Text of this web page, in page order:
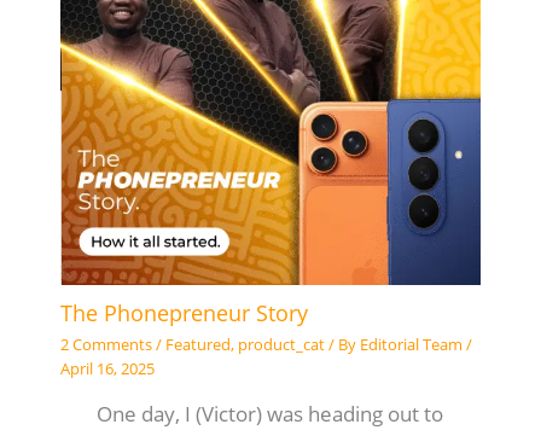
The Phonepreneur Story
2 Comments/ Featured, product_cat/ By Editorial Team /
April 16, 2025
One day, I (Victor) was heading out to